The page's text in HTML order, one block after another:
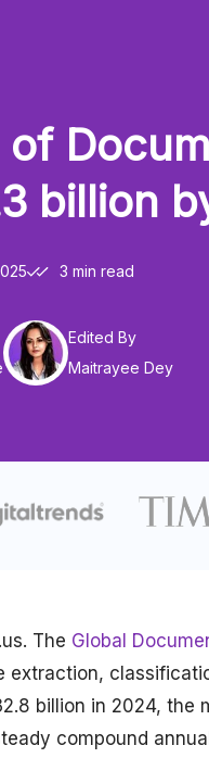
of
billion
3 min read
Edited By
Maitrayee Dey
The Global
extraction,
billion in 2024, the
compound